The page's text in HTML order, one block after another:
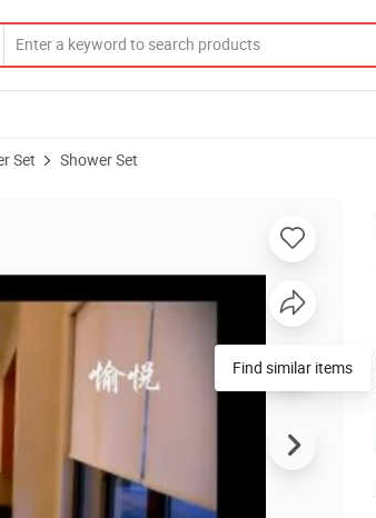
Set Shower Set
Find similar items